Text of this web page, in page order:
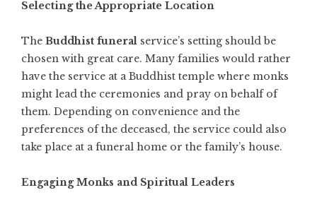
Selecting the Appropriate Location
The Buddhist funeral service’s setting should be
chosen with great care. Many families would rather
have the service at a Buddhist temple where monks
might lead the ceremonies and pray on behalf of
them. Depending on convenience and the
preferences of the deceased, the service could also
take place at a funeral home or the family’s house.
Engaging Monks and Spiritual Leaders